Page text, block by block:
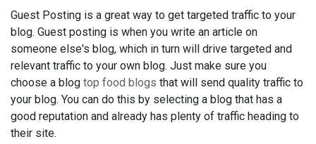
Guest Posting is a great way to get targeted traffic to your
blog. Guest posting is when you write an article on
someone else's blog, which in turn will drive targeted and
relevant traffic to your own blog. Just make sure you
choose a blog top food blogs that will send quality traffic to
your blog. You can do this by selecting a blog that has a
good reputation and already has plenty of traffic heading to
their site.